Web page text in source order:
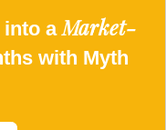
into aMarket-
with Myth